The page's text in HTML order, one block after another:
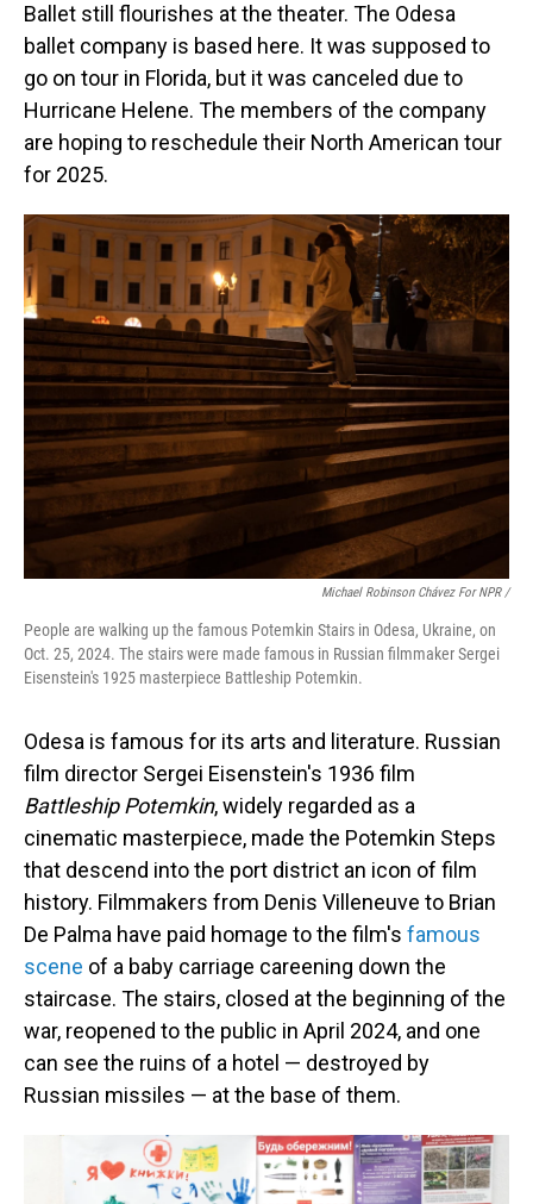
Ballet still flourishes at the theater. The Odesa
ballet company is based here. It was supposed to
go on tour in Florida, but it was canceled due to
Hurricane Helene. The members of the company
are hoping to reschedule their North American tour
for 2025.
Michael Robinson Chávez For NPR /
People are walking up the famous Potemkin Stairs in Odesa, Ukraine, on
Oct. 25, 2024. The stairs were made famous in Russian filmmaker Sergei
Eisenstein's 1925 masterpiece Battleship Potemkin.
Odesa is famous for its arts and literature. Russian
film director Sergei Eisenstein's 1936 film
Battleship Potemkin, widely regarded as a
cinematic masterpiece, made the Potemkin Steps
that descend into the port district an icon of film
history. Filmmakers from Denis Villeneuve to Brian
De Palma have paid homage to the film's famous
scene of a baby carriage careening down the
staircase. The stairs, closed at the beginning of the
war, reopened to the public in April 2024, and one
can see the ruins of a hotel — destroyed by
Russian missiles — at the base of them.